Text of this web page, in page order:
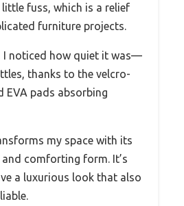
fuss, which is a relief
furniture projects.
I noticed how quiet it was—
thanks to the velcro-
EVA pads absorbing
my space with its
and comforting form. It’s
a luxurious look that also